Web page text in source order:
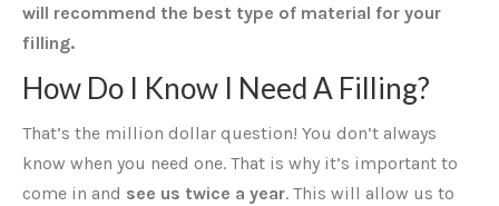
will recommend the best type of material for your
filling.
How Do I Know I Need A Filling?
That’s the million dollar question! You don’t always
know when you need one. That is why it’s important to
come in and see us twice a year. This will allow us to